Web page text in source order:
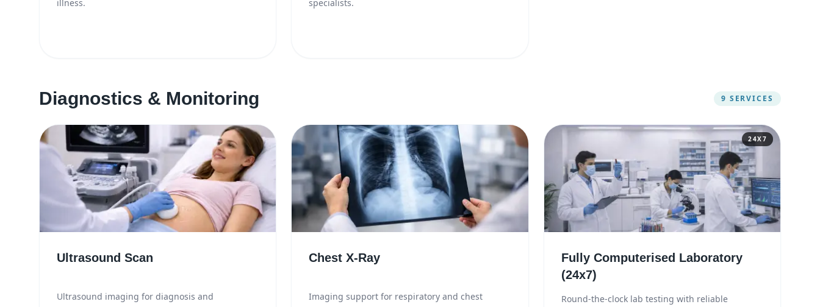
illness.
specialists.
Diagnostics & Monitoring 9 SERVICES
Ultrasound Scan
Ultrasound imaging for diagnosis and
Chest X-Ray
Imaging support for respiratory and chest
24X7
Fully Computerised Laboratory
(24x7)
Round-the-clock lab testing with reliable